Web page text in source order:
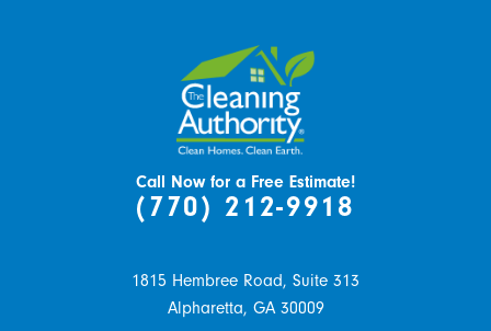
Call Now for a Free Estimate!
(770) 212-9918
1815 Hembree Road, Suite 313
Alpharetta, GA 30009